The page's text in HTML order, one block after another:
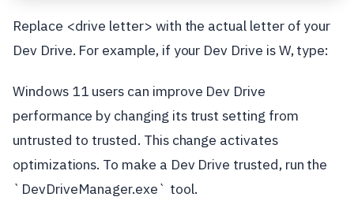
Replace <drive letter> with the actual letter of your
Dev Drive. For example, if your Dev Drive is W, type:
Windows 11 users can improve Dev Drive
performance by changing its trust setting from
untrusted to trusted. This change activates
optimizations. To make a Dev Drive trusted, run the
`DevDriveManager.exe` tool.